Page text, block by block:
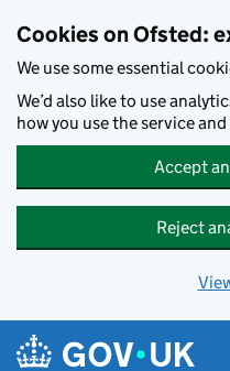
Cookies on Ofsted:
We use some essential
We’d also like to use
how you use the service
Accept
Reject